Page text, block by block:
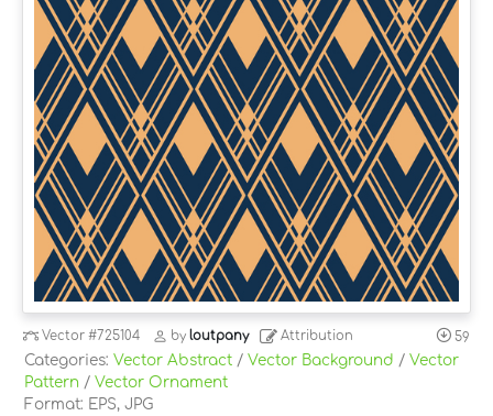
Vector#725104 byloutpany Attribution 59
Categories: Vector Abstract / Vector Background / Vector
Pattern / Vector Ornament
Format: EPS, JPG